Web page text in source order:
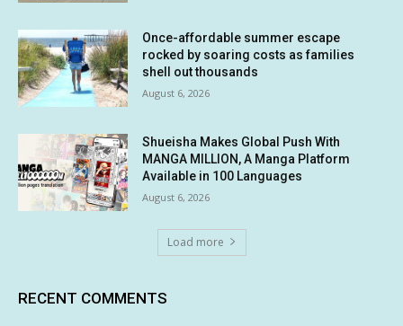
Once-affordable summer escape
rocked by soaring costs as families
shell out thousands
August 6, 2026
Shueisha Makes Global Push With
MANGA MILLION, A Manga Platform
Available in 100 Languages
August 6, 2026
Load more
RECENT COMMENTS